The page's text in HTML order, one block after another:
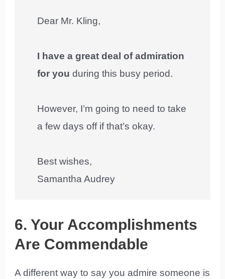
Dear Mr. Kling,
I have a great deal of admiration
for you during this busy period.
However, I’m going to need to take
a few days off if that’s okay.
Best wishes,
Samantha Audrey
6. Your Accomplishments
Are Commendable
A different way to say you admire someone is